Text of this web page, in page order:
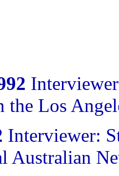
the Los
Interviewer:
Australian